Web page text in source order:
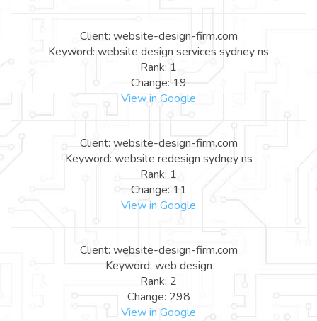
Client: website-design-firm.com
Keyword: website design services sydney ns
Rank: 1
Change: 19
View in Google
Client: website-design-firm.com
Keyword: website redesign sydney ns
Rank: 1
Change: 11
View in Google
Client: website-design-firm.com
Keyword: web design
Rank: 2
Change: 298
View in Google